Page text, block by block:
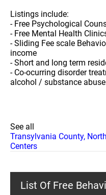
Listings include:
- Free Psychological
- Free Mental Health
- Sliding Fee scale
income
- Short and long term
- Co-ocurring disorder
alcohol / substance
See all
Transylvania County,
Centers
List Of Free